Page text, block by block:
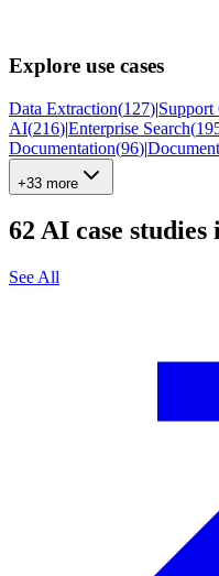
Explore use cases
Data Extraction(127)|Support
AI(216)|Enterprise Search(
Documentation(96)|
+33 more
62 AI case studies
See All